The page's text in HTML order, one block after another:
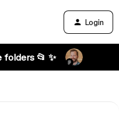
Login
📂 ✨